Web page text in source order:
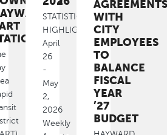
STATISTICAL
HIGHLIGHTS
April
26
-
May
2,
2026
Weekly
WITH
CITY
EMPLOYEES
TO
BALANCE
FISCAL
YEAR
’27
BUDGET